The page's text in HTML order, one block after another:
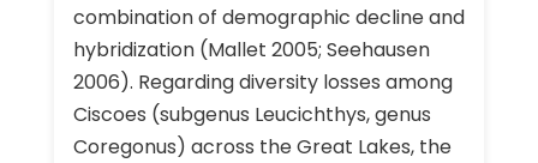
combination of demographic decline and
hybridization (Mallet 2005; Seehausen
2006). Regarding diversity losses among
Ciscoes (subgenus Leucichthys, genus
Coregonus) across the Great Lakes, the